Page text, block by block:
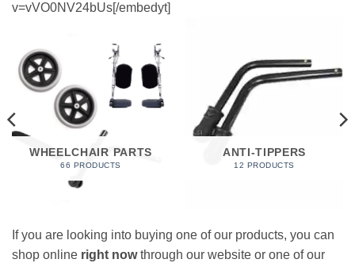
v=vVO0NV24bUs[/embedyt]
WHEELCHAIR PARTS
66 PRODUCTS
ANTI-TIPPERS
12 PRODUCTS
If you are looking into buying one of our products, you can
shop online right nowthrough our website or one of our